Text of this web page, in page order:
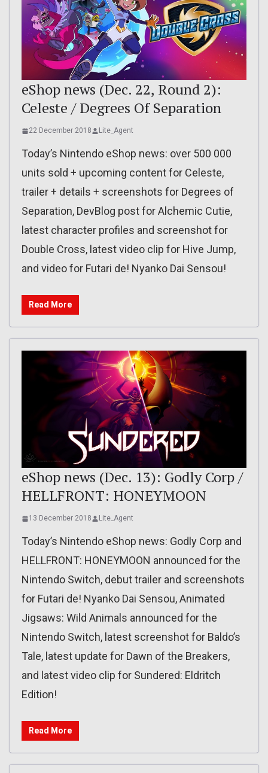
eShop news (Dec. 22, Round 2):
Celeste / Degrees Of Separation
22 December 2018 Lite_Agent
Today’s Nintendo eShop news: over 500 000
units sold + upcoming content for Celeste,
trailer + details + screenshots for Degrees of
Separation, DevBlog post for Alchemic Cutie,
latest character profiles and screenshot for
Double Cross, latest video clip for Hive Jump,
and video for Futari de! Nyanko Dai Sensou!
Read More
eShop news (Dec. 13): Godly Corp /
HELLFRONT: HONEYMOON
13 December 2018 Lite_Agent
Today’s Nintendo eShop news: Godly Corp and
HELLFRONT: HONEYMOON announced for the
Nintendo Switch, debut trailer and screenshots
for Futari de! Nyanko Dai Sensou, Animated
Jigsaws: Wild Animals announced for the
Nintendo Switch, latest screenshot for Baldo’s
Tale, latest update for Dawn of the Breakers,
and latest video clip for Sundered: Eldritch
Edition!
Read More